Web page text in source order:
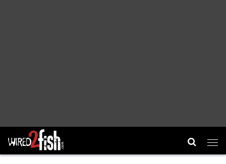
Main Navigation